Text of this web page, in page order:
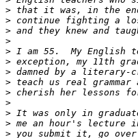
> that it was, in the
> continue fighting a
> and they knew and
>
> I am 55.  My English
> exception, my 11th
> damned by a
> teach us real
> cherish her lessons
>
> It was only in
> me an hour's
> you submit it, go